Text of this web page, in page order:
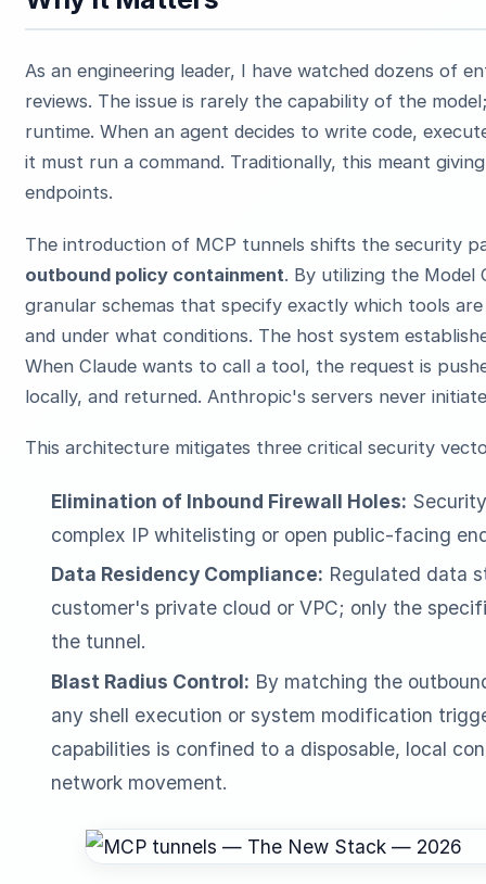
As an engineering leader, I have watched dozens of
reviews. The issue is rarely the capability of the
runtime. When an agent decides to write code,
it must run a command. Traditionally, this meant
endpoints.
The introduction of MCP tunnels shifts the security
outbound policy containment. By utilizing the
granular schemas that specify exactly which tools
and under what conditions. The host system
When Claude wants to call a tool, the request is
locally, and returned. Anthropic's servers never
This architecture mitigates three critical security
Elimination of Inbound Firewall Holes:
complex IP whitelisting or open public-facing
Data Residency Compliance: Regulated data
customer's private cloud or VPC; only the
the tunnel.
Blast Radius Control: By matching the
any shell execution or system modification
capabilities is confined to a disposable, local
network movement.